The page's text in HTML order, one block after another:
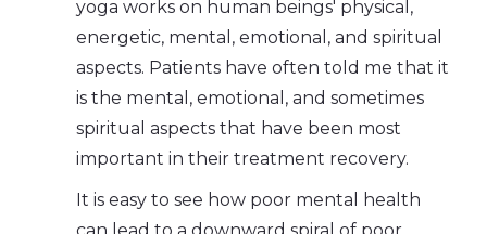
yoga works on human beings' physical,
energetic, mental, emotional, and spiritual
aspects. Patients have often told me that it
is the mental, emotional, and sometimes
spiritual aspects that have been most
important in their treatment recovery.
It is easy to see how poor mental health